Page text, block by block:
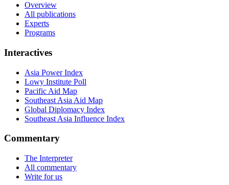
Overview
All publications
Experts
Programs
Interactives
Asia Power Index
Lowy Institute Poll
Pacific Aid Map
Southeast Asia Aid Map
Global Diplomacy Index
Southeast Asia Influence Index
Commentary
The Interpreter
All commentary
Write for us